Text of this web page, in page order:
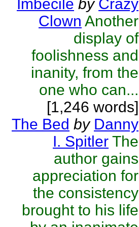
Imbecile by Crazy
Clown Another
display of
foolishness and
inanity, from the
one who can...
[1,246 words]
The Bed by Danny
I. Spitler The
author gains
appreciation for
the consistency
brought to his life